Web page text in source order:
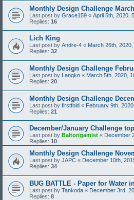
Monthly Design Challenge
Last post by Grace159 « April 5th, 2020,
Replies: 16
Lich King
Last post by Andre-4 « March 26th,
Replies: 32
Monthly Design Challenge
Last post by Langko « March 5th, 2020,
Replies: 20
Monthly Design Challenge
Last post by firstfold « February 9th,
Replies: 21
December/January Challenge
Last post by Baltorigamist « December
Replies: 10
Monthly Design Challenge
Last post by JAPC « December 10th,
Replies: 34
BUG BATTLE - Paper for Water
Last post by Tankoda « December 3rd,
Replies: 8